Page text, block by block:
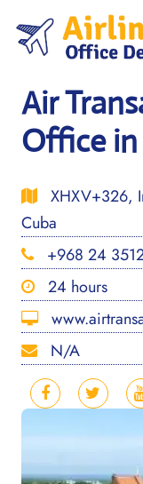
content
Air
Office in
XHXV+326,
Cuba
+968 24
24 hours
N/A